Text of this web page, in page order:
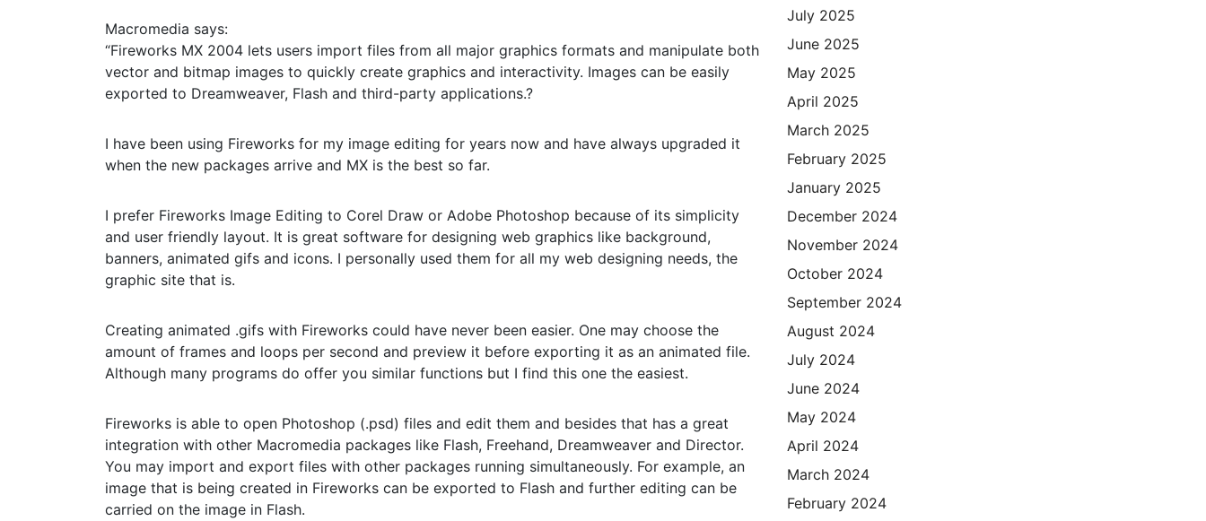
Macromedia says:
“Fireworks MX 2004 lets users import files from all major graphics formats and manipulate both
vector and bitmap images to quickly create graphics and interactivity. Images can be easily
exported to Dreamweaver, Flash and third-party applications.?
I have been using Fireworks for my image editing for years now and have always upgraded it
when the new packages arrive and MX is the best so far.
I prefer Fireworks Image Editing to Corel Draw or Adobe Photoshop because of its simplicity
and user friendly layout. It is great software for designing web graphics like background,
banners, animated gifs and icons. I personally used them for all my web designing needs, the
graphic site that is.
Creating animated .gifs with Fireworks could have never been easier. One may choose the
amount of frames and loops per second and preview it before exporting it as an animated file.
Although many programs do offer you similar functions but I find this one the easiest.
Fireworks is able to open Photoshop (.psd) files and edit them and besides that has a great
integration with other Macromedia packages like Flash, Freehand, Dreamweaver and Director.
You may import and export files with other packages running simultaneously. For example, an
image that is being created in Fireworks can be exported to Flash and further editing can be
carried on the image in Flash.
July 2025
June 2025
May 2025
April 2025
March 2025
February 2025
January 2025
December 2024
November 2024
October 2024
September 2024
August 2024
July 2024
June 2024
May 2024
April 2024
March 2024
February 2024